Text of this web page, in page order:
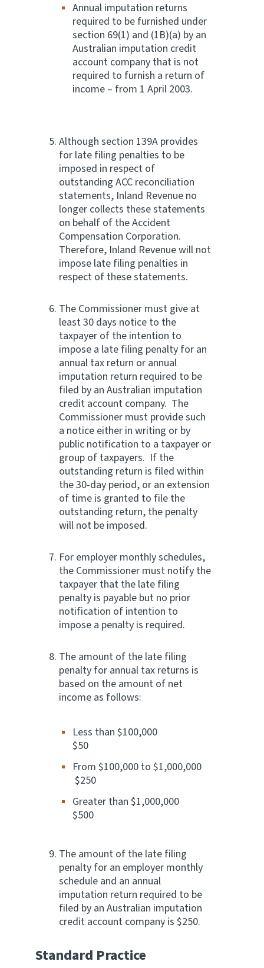
Annual imputation returns
required to be furnished under
section 69(1) and (1B)(a) by an
Australian imputation credit
account company that is not
required to furnish a return of
income – from 1 April 2003.
Although section 139A provides
for late filing penalties to be
imposed in respect of
outstanding ACC reconciliation
statements, Inland Revenue no
longer collects these statements
on behalf of the Accident
Compensation Corporation.
Therefore, Inland Revenue will not
impose late filing penalties in
respect of these statements.
The Commissioner must give at
least 30 days notice to the
taxpayer of the intention to
impose a late filing penalty for an
annual tax return or annual
imputation return required to be
filed by an Australian imputation
credit account company. The
Commissioner must provide such
a notice either in writing or by
public notification to a taxpayer or
group of taxpayers. If the
outstanding return is filed within
the 30-day period, or an extension
of time is granted to file the
outstanding return, the penalty
will not be imposed.
For employer monthly schedules,
the Commissioner must notify the
taxpayer that the late filing
penalty is payable but no prior
notification of intention to
impose a penalty is required.
The amount of the late filing
penalty for annual tax returns is
based on the amount of net
income as follows:
Less than $100,000
$50
From $100,000 to $1,000,000
$250
Greater than $1,000,000
$500
The amount of the late filing
penalty for an employer monthly
schedule and an annual
imputation return required to be
filed by an Australian imputation
credit account company is $250.
Standard Practice